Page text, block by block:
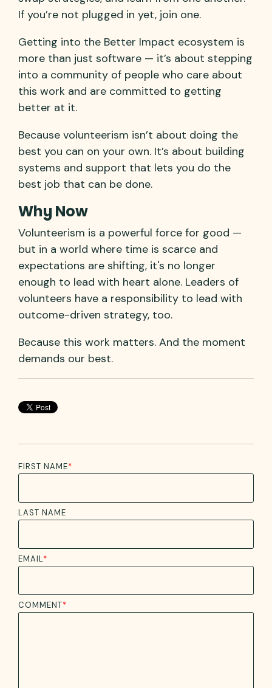
If you’re not plugged in yet, join one.
Getting into the Better Impact ecosystem is
more than just software — it’s about stepping
into a community of people who care about
this work and are committed to getting
better at it.
Because volunteerism isn’t about doing the
best you can on your own. It’s about building
systems and support that lets you do the
best job that can be done.
Why Now
Volunteerism is a powerful force for good —
but in a world where time is scarce and
expectations are shifting, it's no longer
enough to lead with heart alone. Leaders of
volunteers have a responsibility to lead with
outcome-driven strategy, too.
Because this work matters. And the moment
demands our best.
FIRST NAME*
LAST NAME
EMAIL*
COMMENT*